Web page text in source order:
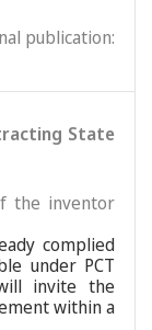
publication:
State
the inventor
complied
under PCT
invite the
within a